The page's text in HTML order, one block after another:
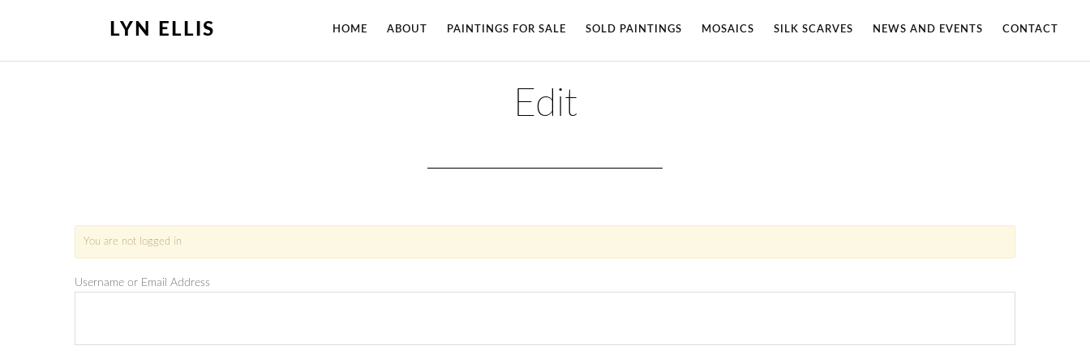
LYN ELLIS HOME ABOUT PAINTINGS FOR SALE SOLD PAINTINGS MOSAICS SILK SCARVES NEWS AND EVENTS CONTACT
Edit
You are not logged in
Username or Email Address